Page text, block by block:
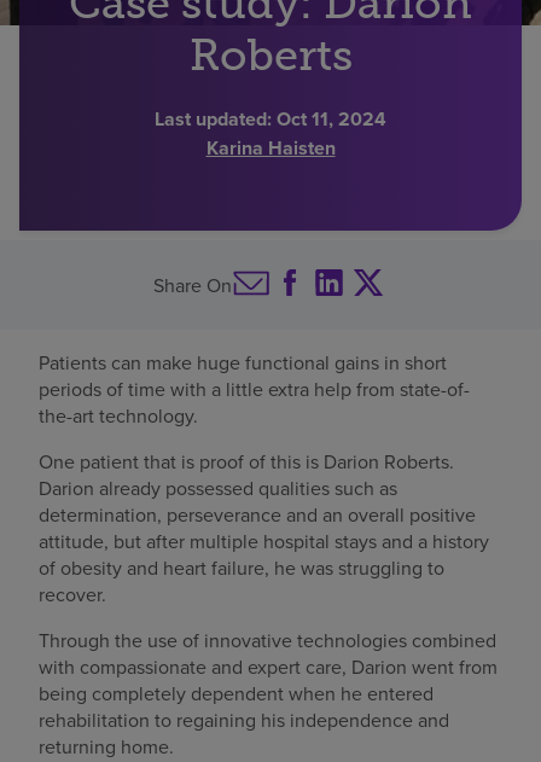
Roberts
Last updated: Oct 11, 2024
Karina Haisten
Share On
Patients can make huge functional gains in short
periods of time with a little extra help from state-of-
the-art technology.
One patient that is proof of this is Darion Roberts.
Darion already possessed qualities such as
determination, perseverance and an overall positive
attitude, but after multiple hospital stays and a history
of obesity and heart failure, he was struggling to
recover.
Through the use of innovative technologies combined
with compassionate and expert care, Darion went from
being completely dependent when he entered
rehabilitation to regaining his independence and
returning home.